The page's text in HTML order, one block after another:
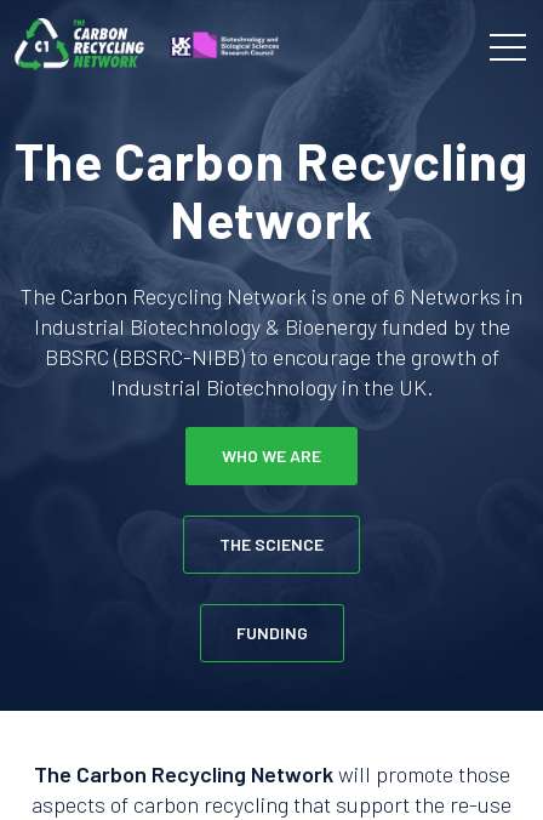
The Carbon Recycling
Network
The Carbon Recycling Network is one of 6 Networks in
Industrial Biotechnology & Bioenergy funded by the
BBSRC (BBSRC-NIBB) to encourage the growth of
Industrial Biotechnology in the UK.
WHO WE ARE
THE SCIENCE
FUNDING
The Carbon Recycling Networkwill promote those
aspects of carbon recycling that support the re-use